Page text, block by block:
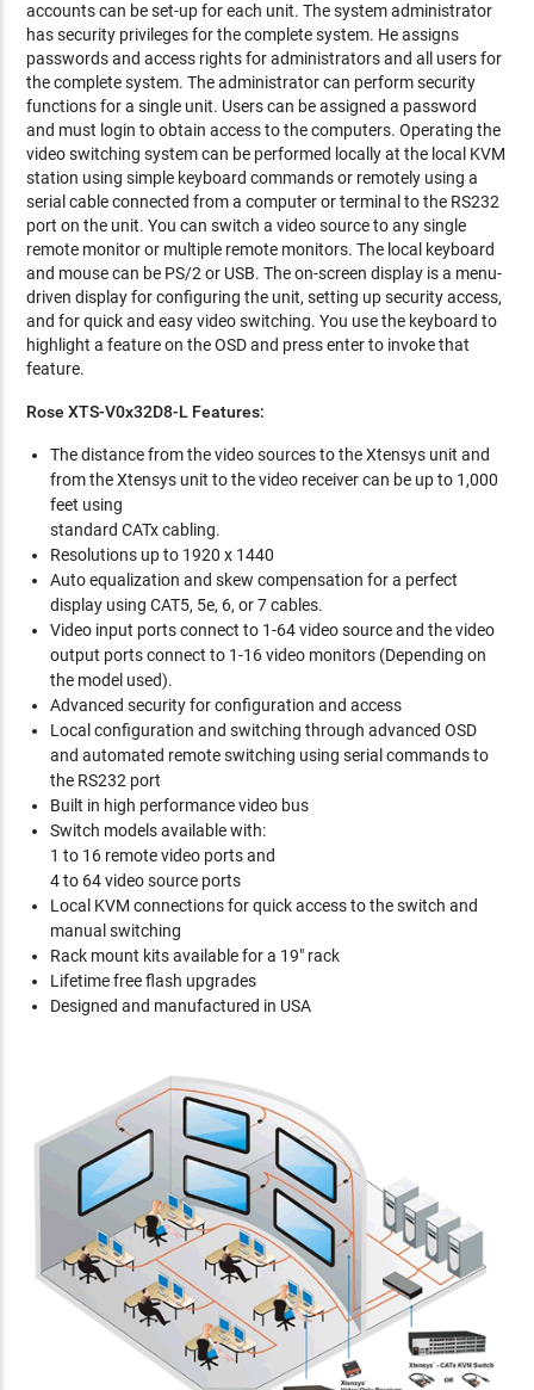
accounts can be set-up for each unit. The system administrator
has security privileges for the complete system. He assigns
passwords and access rights for administrators and all users for
the complete system. The administrator can perform security
functions for a single unit. Users can be assigned a password
and must login to obtain access to the computers. Operating the
video switching system can be performed locally at the local KVM
station using simple keyboard commands or remotely using a
serial cable connected from a computer or terminal to the RS232
port on the unit. You can switch a video source to any single
remote monitor or multiple remote monitors. The local keyboard
and mouse can be PS/2 or USB. The on-screen display is a menu-
driven display for configuring the unit, setting up security access,
and for quick and easy video switching. You use the keyboard to
highlight a feature on the OSD and press enter to invoke that
feature.
Rose XTS-V0x32D8-L Features:
The distance from the video sources to the Xtensys unit and
from the Xtensys unit to the video receiver can be up to 1,000
feet using
standard CATx cabling.
Resolutions up to 1920 x 1440
Auto equalization and skew compensation for a perfect
display using CAT5, 5e, 6, or 7 cables.
Video input ports connect to 1-64 video source and the video
output ports connect to 1-16 video monitors (Depending on
the model used).
Advanced security for configuration and access
Local configuration and switching through advanced OSD
and automated remote switching using serial commands to
the RS232 port
Built in high performance video bus
Switch models available with:
1 to 16 remote video ports and
4 to 64 video source ports
Local KVM connections for quick access to the switch and
manual switching
Rack mount kits available for a 19" rack
Lifetime free flash upgrades
Designed and manufactured in USA